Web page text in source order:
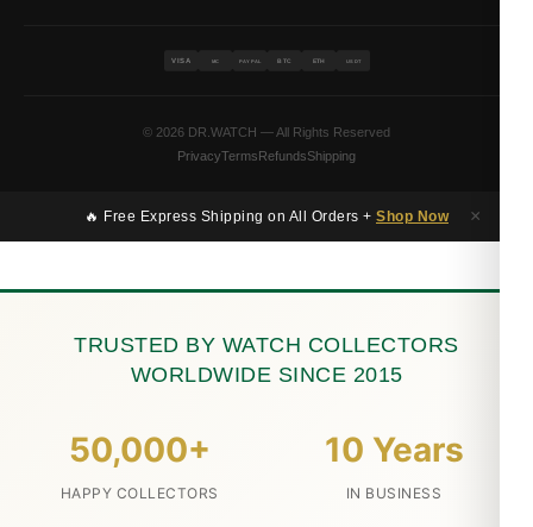
VISA MC PAYPAL BTC ETH USDT
© 2026 DR.WATCH — All Rights Reserved
PrivacyTermsRefundsShipping
🔥 Free Express Shipping on All Orders + Shop Now ×
TRUSTED BY WATCH COLLECTORS
WORLDWIDE SINCE 2015
50,000+
HAPPY COLLECTORS
10 Years
IN BUSINESS